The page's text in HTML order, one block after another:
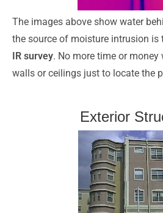
The images above show water
the source of moisture intrusion is
IR survey. No more time or
walls or ceilings just to locate the
Exterior